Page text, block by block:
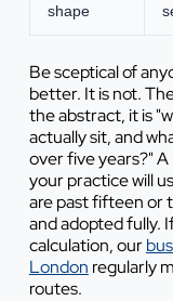
shape
Be sceptical of
better. It is not.
the abstract, it is
actually sit, and
over five years?"
your practice will
are past fifteen or
and adopted fully.
calculation, our
London regularly
routes.